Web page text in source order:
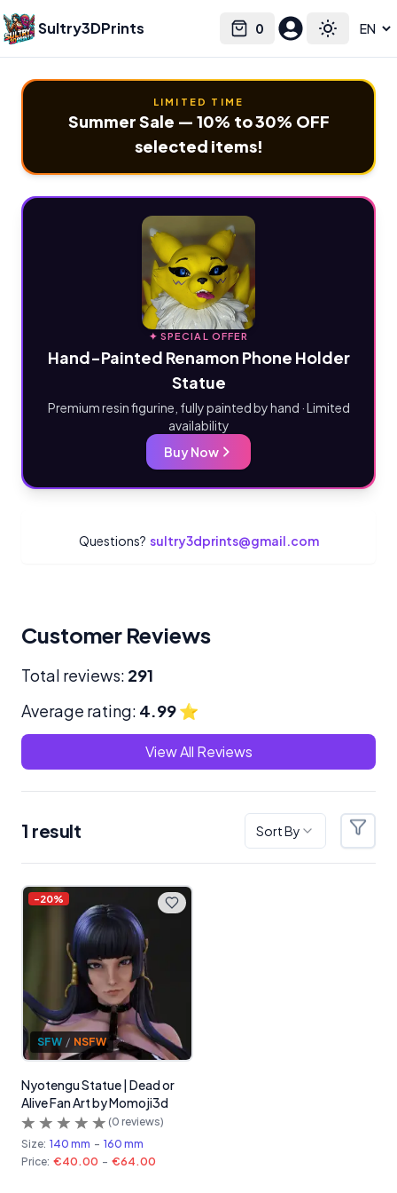
Sultry3DPrints 0
Cart Toggle
Select language
LIMITED TIME
Summer Sale — 10% to 30% OFF
selected items!
✦ SPECIAL OFFER
Hand-Painted Renamon Phone Holder
Statue
Premium resin figurine, fully painted by hand · Limited
availability
Buy Now
Questions? sultry3dprints@gmail.com
Customer Reviews
Total reviews: 291
Average rating: 4.99⭐
View All Reviews
1 result Sort By Filters
Products
-20%
SFW / NSFW
Nyotengu Statue | Dead or
Alive Fan Art by Momoji3d
(0 reviews)
Size: 140 mm - 160 mm
Price: €40.00 - €64.00